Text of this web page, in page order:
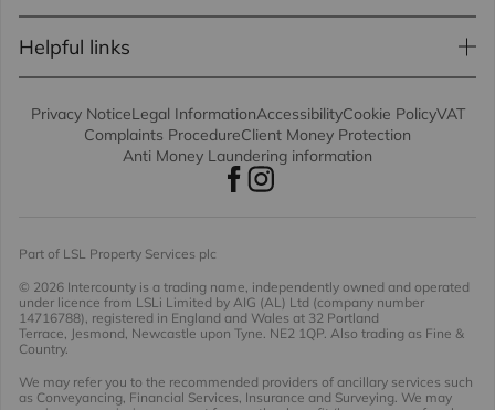
Helpful links
Privacy NoticeLegal InformationAccessibilityCookie PolicyVAT
Complaints ProcedureClient Money Protection
Anti Money Laundering information
Part of LSL Property Services plc
© 2026 Intercounty is a trading name, independently owned and operated
under licence from LSLi Limited by AIG (AL) Ltd (company number
14716788), registered in England and Wales at 32 Portland
Terrace, Jesmond, Newcastle upon Tyne. NE2 1QP. Also trading as Fine &
Country.
We may refer you to the recommended providers of ancillary services such
as Conveyancing, Financial Services, Insurance and Surveying. We may